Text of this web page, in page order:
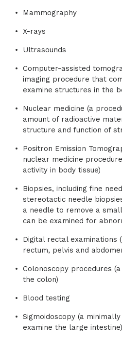
Mammography
X-rays
Ultrasounds
Computer-assisted
imaging procedure that
examine structures in the
Nuclear medicine (a
amount of radioactive
structure and function of
Positron Emission
nuclear medicine
activity in body tissue)
Biopsies, including fine
stereotactic needle
a needle to remove a
can be examined for
Digital rectal examinations
rectum, pelvis and
Colonoscopy procedures
the colon)
Blood testing
Sigmoidoscopy (a
examine the large intestine)